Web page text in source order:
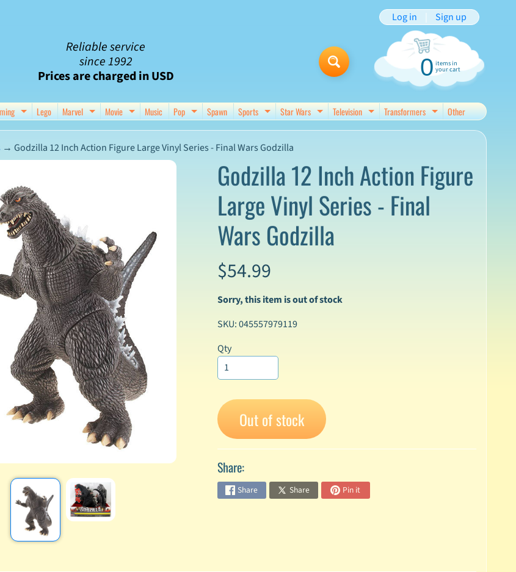
Reliable service
since 1992
Prices are charged in USD
Log in Sign up
0 items in
your cart
child menu
Expand child menu
Lego Marvel Expand child menu
Movie Expand child menu
Music Pop Expand child menu
Spawn Sports Expand child menu
Star Wars Expand child menu
Television Expand child menu
Transformers Expand child menu
Other
→ Godzilla 12 Inch Action Figure Large Vinyl Series - Final Wars Godzilla
Godzilla 12 Inch Action Figure
Large Vinyl Series - Final
Wars Godzilla
$54.99
Sorry, this item is out of stock
SKU: 045557979119
Qty
Out of stock
Share:
Share Share Pin it